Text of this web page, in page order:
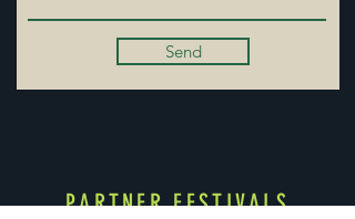
Send
PARTNER FESTIVALS